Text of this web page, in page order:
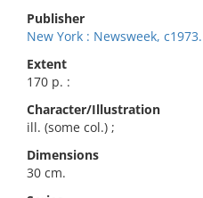
Publisher
New York : Newsweek, c1973.
Extent
170 p. :
Character/Illustration
ill. (some col.) ;
Dimensions
30 cm.